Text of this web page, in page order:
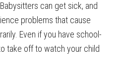
can get sick, and
problems that cause
Even if you have school-
take off to watch your child